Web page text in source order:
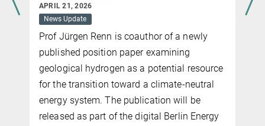
APRIL 21, 2026
News Update
Prof Jürgen Renn is coauthor of a newly
published position paper examining
geological hydrogen as a potential resource
for the transition toward a climate-neutral
energy system. The publication will be
released as part of the digital Berlin Energy